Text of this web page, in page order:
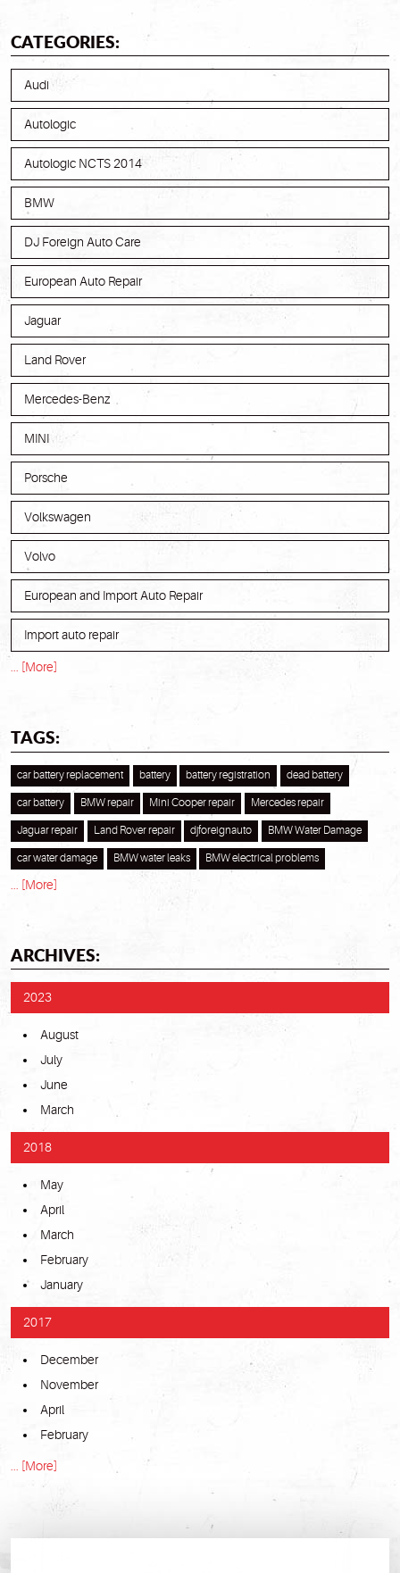
CATEGORIES:
Audi
Autologic
Autologic NCTS 2014
BMW
DJ Foreign Auto Care
European Auto Repair
Jaguar
Land Rover
Mercedes-Benz
MINI
Porsche
Volkswagen
Volvo
European and Import Auto Repair
Import auto repair
... [More]
TAGS:
car battery replacement battery battery registration dead battery
car battery BMW repair Mini Cooper repair Mercedes repair
Jaguar repair Land Rover repair djforeignauto BMW Water Damage
car water damage BMW water leaks BMW electrical problems
... [More]
ARCHIVES:
2023
August
July
June
March
2018
May
April
March
February
January
2017
December
November
April
February
... [More]